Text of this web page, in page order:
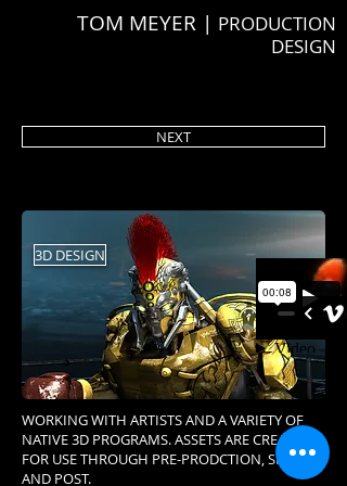
TOM MEYER | PRODUCTION
DESIGN
NEXT
3D DESIGN
WORKING WITH ARTISTS AND A VARIETY OF
NATIVE 3D PROGRAMS. ASSETS ARE CREATED
FOR USE THROUGH PRE-PRODCTION, SHOOT,
AND POST.